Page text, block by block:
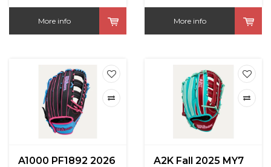
More info More info
A1000 PF1892 2026
A2K Fall 2025 MY7